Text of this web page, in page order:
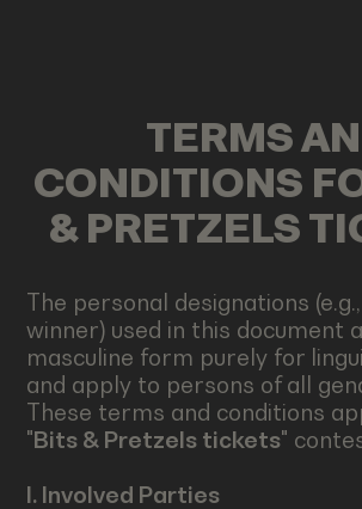
TERMS
CONDITIONS
& PRETZELS
The personal designations
winner) used in this document
masculine form purely for
and apply to persons of all
These terms and conditions
"Bits & Pretzels tickets"
I. Involved Parties